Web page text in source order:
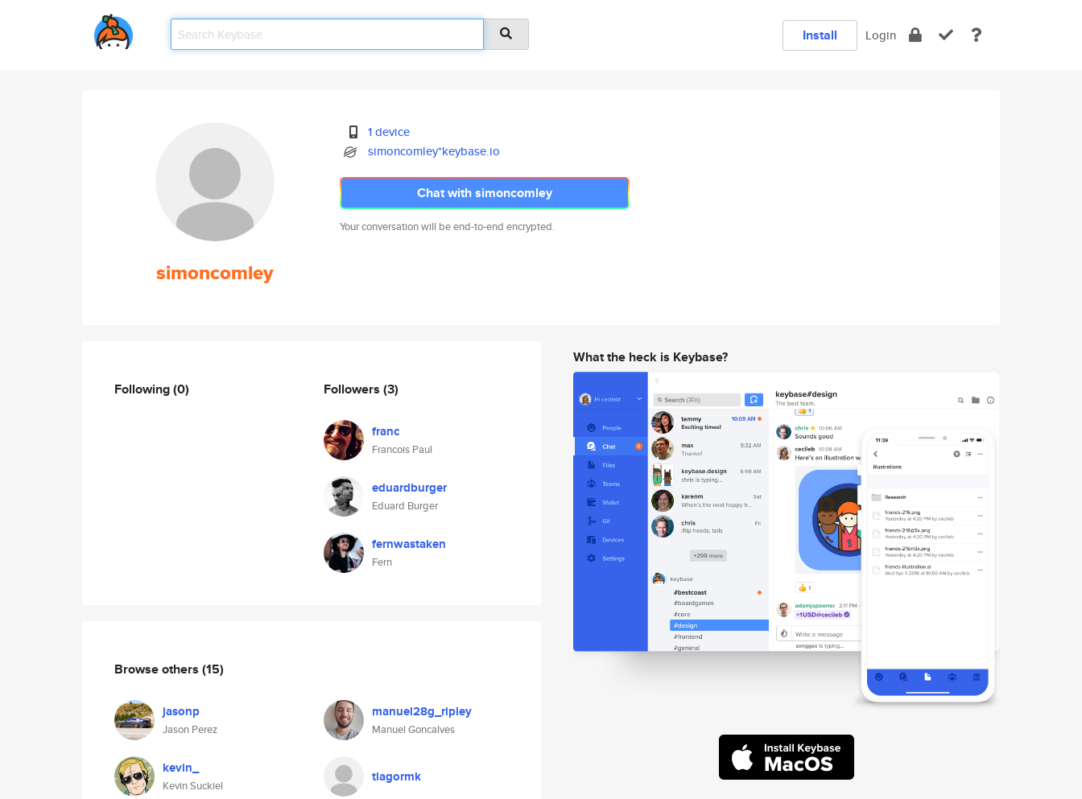
Install Login
simoncomley
1 device
simoncomley*keybase.io
Chat with simoncomley
Your conversation will be end-to-end encrypted.
Following(0) Followers (3)
franc
Francois Paul
eduardburger
Eduard Burger
fernwastaken
Fern
Browse others (15)
jasonp
Jason Perez
manuel28g_ripley
Manuel Goncalves
kevin_
Kevin Suckiel
tiagormk
What the heck is Keybase?